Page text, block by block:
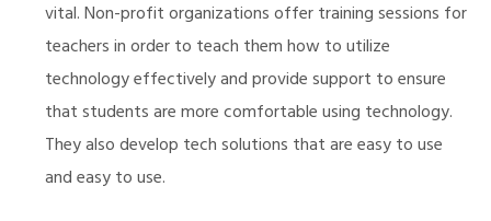
vital. Non-profit organizations offer training sessions for
teachers in order to teach them how to utilize
technology effectively and provide support to ensure
that students are more comfortable using technology.
They also develop tech solutions that are easy to use
and easy to use.